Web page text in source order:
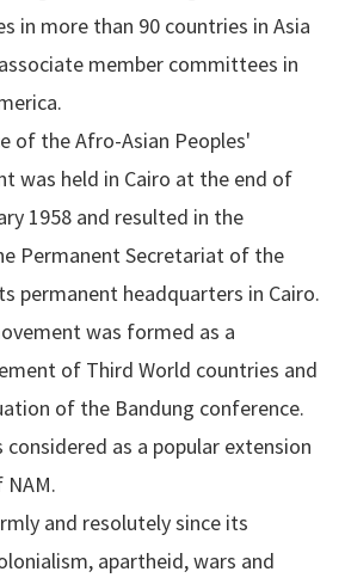
in more than 90 countries in Asia
member committees in
of the Afro-Asian Peoples'
was held in Cairo at the end of
1958 and resulted in the
Permanent Secretariat of the
permanent headquarters in Cairo.
was formed as a
of Third World countries and
of the Bandung conference.
considered as a popular extension
and resolutely since its
apartheid, wars and